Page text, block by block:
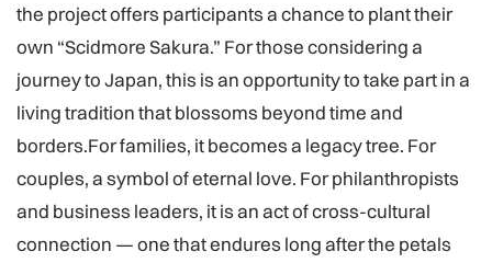
the project offers participants a chance to plant their
own “Scidmore Sakura.” For those considering a
journey to Japan, this is an opportunity to take part in a
living tradition that blossoms beyond time and
borders.For families, it becomes a legacy tree. For
couples, a symbol of eternal love. For philanthropists
and business leaders, it is an act of cross-cultural
connection — one that endures long after the petals